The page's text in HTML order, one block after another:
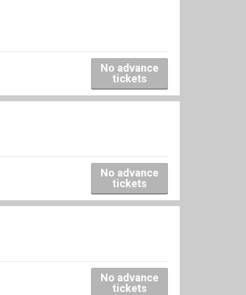
No advance
tickets
No advance
tickets
No advance
tickets